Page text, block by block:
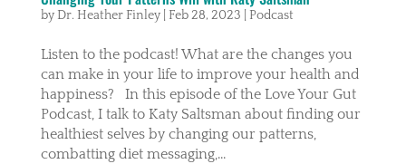
by Dr. Heather Finley| Feb 28, 2023 Podcast
Listen to the podcast! What are the changes you
can make in your life to improve your health and
happiness? In this episode of the Love Your Gut
Podcast, I talk to Katy Saltsman about finding our
healthiest selves by changing our patterns,
combatting diet messaging,...